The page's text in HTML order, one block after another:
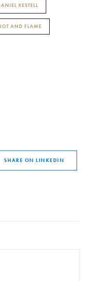
KESTELL
AND FLAME
SHARE ON LINKEDIN